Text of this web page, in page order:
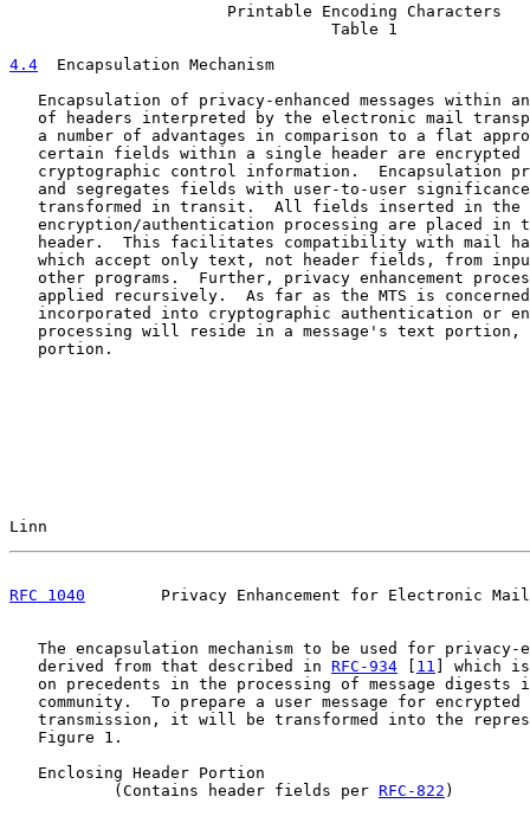
                       Printable Encoding Characters
                                  Table 1
4.4
  Encapsulation Mechanism
Encapsulation of privacy-enhanced messages within
of headers interpreted by the electronic mail
a number of advantages in comparison to a flat
certain fields within a single header are encrypted
cryptographic control information.  Encapsulation
and segregates fields with user-to-user
transformed in transit.  All fields inserted in the
encryption/authentication processing are placed in
header.  This facilitates compatibility with mail
which accept only text, not header fields, from
other programs.  Further, privacy enhancement
applied recursively.  As far as the MTS is
incorporated into cryptographic authentication or
processing will reside in a message's text portion,
   portion.
Linn
RFC 1040
Privacy Enhancement for Electronic
The encapsulation mechanism to be used for privacy-
   derived from that described in
RFC-934 11 ] which
on precedents in the processing of message digests
community.  To prepare a user message for encrypted
transmission, it will be transformed into the
   Figure 1.
   Enclosing Header Portion
           (Contains header fields per
RFC-822 )